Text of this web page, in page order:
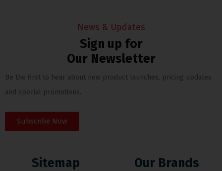
News & Updates
Sign up for
Our Newsletter
Be the first to hear about new product launches, pricing updates
and special promotions.
Subscribe Now
Sitemap Our Brands